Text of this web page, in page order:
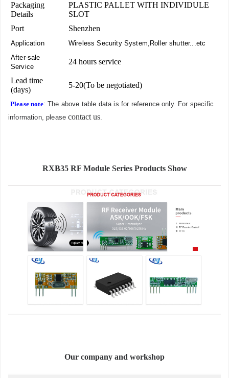
Packaging
Details
PLASTIC PALLET WITH INDIVIDULE
SLOT
Port
Shenzhen
Application
Wireless Security System,Roller shutter...etc
After-sale
Service
24 hours service
Lead time
(days)
5-20(To be negotiated)
Please note: The above table data is for reference only. For specific
information, pleasecontact us.
RXB35 RF Module Series Products Show
Our company and workshop